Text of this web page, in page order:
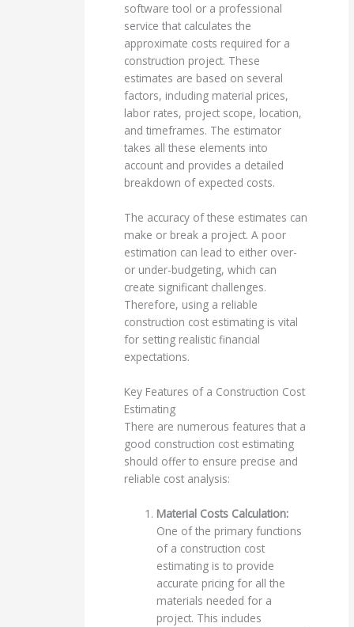
software tool or a professional
service that calculates the
approximate costs required for a
construction project. These
estimates are based on several
factors, including material prices,
labor rates, project scope, location,
and timeframes. The estimator
takes all these elements into
account and provides a detailed
breakdown of expected costs.
The accuracy of these estimates can
make or break a project. A poor
estimation can lead to either over-
or under-budgeting, which can
create significant challenges.
Therefore, using a reliable
construction cost estimating is vital
for setting realistic financial
expectations.
Key Features of a Construction Cost
Estimating
There are numerous features that a
good construction cost estimating
should offer to ensure precise and
reliable cost analysis:
Material Costs Calculation:
One of the primary functions
of a construction cost
estimating is to provide
accurate pricing for all the
materials needed for a
project. This includes